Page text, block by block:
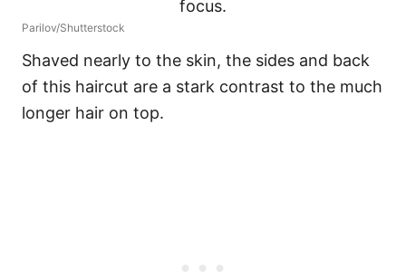
Parilov/Shutterstock
Shaved nearly to the skin, the sides and back
of this haircut are a stark contrast to the much
longer hair on top.